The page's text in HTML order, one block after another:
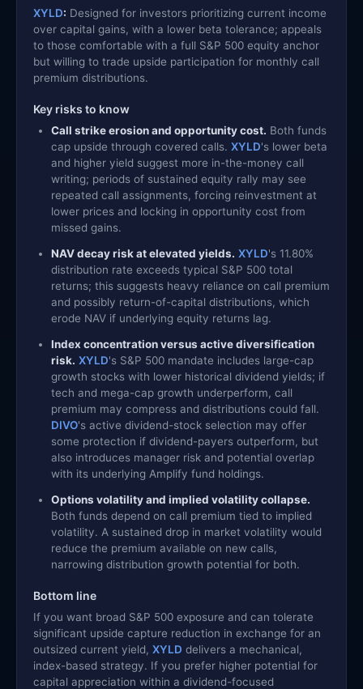
XYLD: Designed for investors prioritizing current income
over capital gains, with a lower beta tolerance; appeals
to those comfortable with a full S&P 500 equity anchor
but willing to trade upside participation for monthly call
premium distributions.
Key risks to know
Call strike erosion and opportunity cost. Both funds
cap upside through covered calls. XYLD's lower beta
and higher yield suggest more in-the-money call
writing; periods of sustained equity rally may see
repeated call assignments, forcing reinvestment at
lower prices and locking in opportunity cost from
missed gains.
NAV decay risk at elevated yields. XYLD's 11.80%
distribution rate exceeds typical S&P 500 total
returns; this suggests heavy reliance on call premium
and possibly return-of-capital distributions, which
erode NAV if underlying equity returns lag.
Index concentration versus active diversification
risk. XYLD's S&P 500 mandate includes large-cap
growth stocks with lower historical dividend yields; if
tech and mega-cap growth underperform, call
premium may compress and distributions could fall.
DIVO's active dividend-stock selection may offer
some protection if dividend-payers outperform, but
also introduces manager risk and potential overlap
with its underlying Amplify fund holdings.
Options volatility and implied volatility collapse.
Both funds depend on call premium tied to implied
volatility. A sustained drop in market volatility would
reduce the premium available on new calls,
narrowing distribution growth potential for both.
Bottom line
If you want broad S&P 500 exposure and can tolerate
significant upside capture reduction in exchange for an
outsized current yield, XYLD delivers a mechanical,
index-based strategy. If you prefer higher potential for
capital appreciation within a dividend-focused